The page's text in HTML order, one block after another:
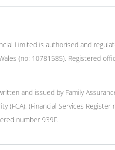
Limited is authorised and
(no: 10781585). Registered
and issued by Family
(FCA), (Financial Services
number 939F.